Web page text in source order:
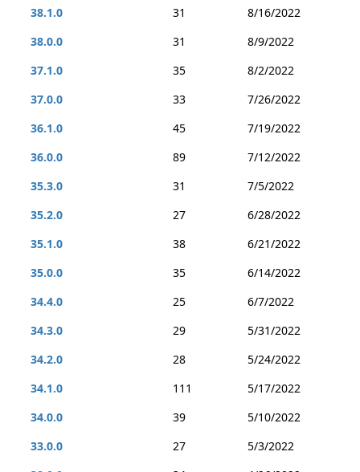
38.1.0
31
8/16/2022
38.0.0
31
8/9/2022
37.1.0
35
8/2/2022
37.0.0
33
7/26/2022
36.1.0
45
7/19/2022
36.0.0
89
7/12/2022
35.3.0
31
7/5/2022
35.2.0
27
6/28/2022
35.1.0
38
6/21/2022
35.0.0
35
6/14/2022
34.4.0
25
6/7/2022
34.3.0
29
5/31/2022
34.2.0
28
5/24/2022
34.1.0
111
5/17/2022
34.0.0
39
5/10/2022
33.0.0
27
5/3/2022